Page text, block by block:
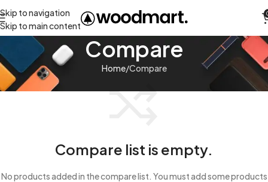
Skip to navigation
Skip to main content
Compare
Home Compare
Compare list is empty.
No products added in the compare list. You must add some products